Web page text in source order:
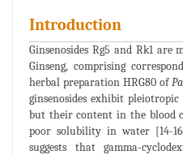
Introduction
Ginsenosides Rg5 and Rk1
Ginseng, comprising
herbal preparation HRG80 of
ginsenosides exhibit
but their content in the blood
poor solubility in water [14-
suggests that gamma-